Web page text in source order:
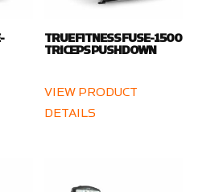
TRUE FITNESS FUSE-1500
TRICEPS PUSHDOWN
VIEW PRODUCT
DETAILS